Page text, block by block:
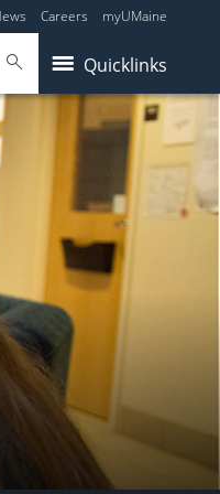
Careers myUMaine
Quicklinks